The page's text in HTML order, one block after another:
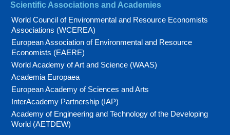
Scientific Associations and Academies
World Council of Environmental and Resource Economists
Associations (WCEREA)
European Association of Environmental and Resource
Economists (EAERE)
World Academy of Art and Science (WAAS)
Academia Europaea
European Academy of Sciences and Arts
InterAcademy Partnership (IAP)
Academy of Engineering and Technology of the Developing
World (AETDEW)